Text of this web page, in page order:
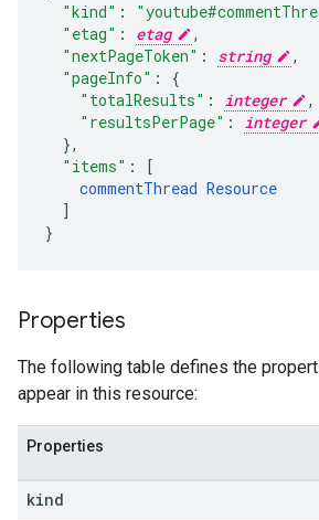
"kind" :
"etag" : etag
,
"nextPageToken" : string
,
"pageInfo" :
"totalResults" : integer
,
"resultsPerPage" :
integer
},
"items" :
[
commentThread Resource
]
}
Properties
The following table defines the
appear in this resource:
Properties
kind